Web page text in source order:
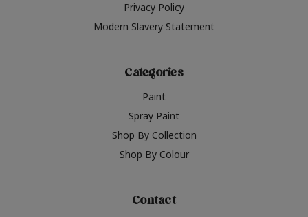
Privacy Policy
Modern Slavery Statement
Categories
Paint
Spray Paint
Shop By Collection
Shop By Colour
Contact